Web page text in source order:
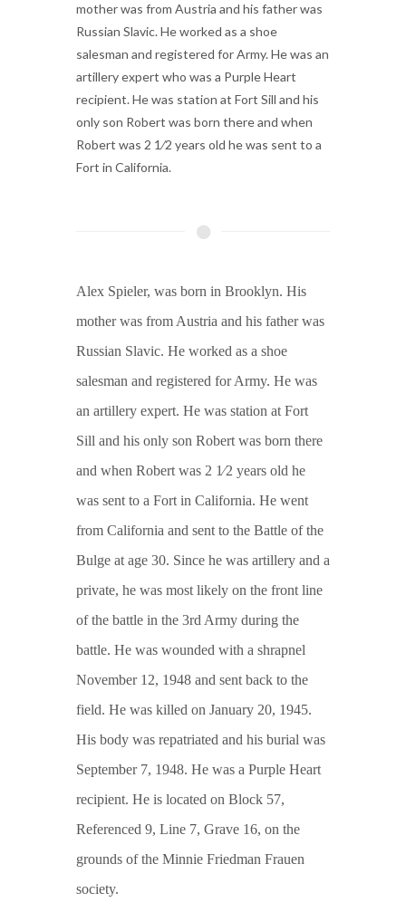
mother was from Austria and his father was
Russian Slavic. He worked as a shoe
salesman and registered for Army. He was an
artillery expert who was a Purple Heart
recipient. He was station at Fort Sill and his
only son Robert was born there and when
Robert was 2 1⁄2 years old he was sent to a
Fort in California.
Alex Spieler, was born in Brooklyn. His
mother was from Austria and his father was
Russian Slavic. He worked as a shoe
salesman and registered for Army. He was
an artillery expert. He was station at Fort
Sill and his only son Robert was born there
and when Robert was 2 1⁄2 years old he
was sent to a Fort in California. He went
from California and sent to the Battle of the
Bulge at age 30. Since he was artillery and a
private, he was most likely on the front line
of the battle in the 3rd Army during the
battle. He was wounded with a shrapnel
November 12, 1948 and sent back to the
field. He was killed on January 20, 1945.
His body was repatriated and his burial was
September 7, 1948. He was a Purple Heart
recipient. He is located on Block 57,
Referenced 9, Line 7, Grave 16, on the
grounds of the Minnie Friedman Frauen
society.